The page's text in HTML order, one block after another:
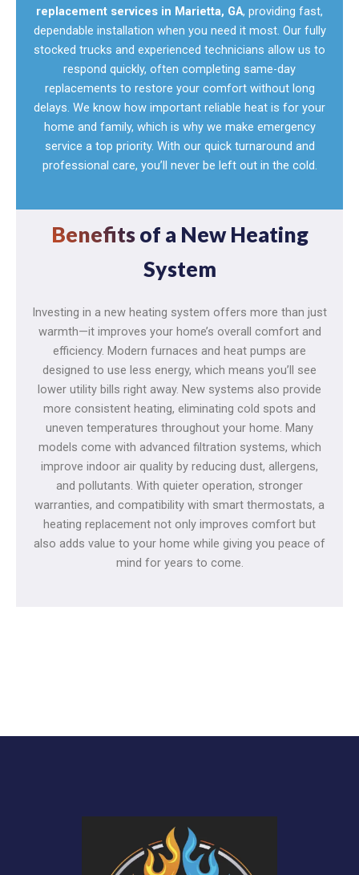
Benefitsof a New Heating
System
Investing in a new heating system offers more than just
warmth—it improves your home’s overall comfort and
efficiency. Modern furnaces and heat pumps are
designed to use less energy, which means you’ll see
lower utility bills right away. New systems also provide
more consistent heating, eliminating cold spots and
uneven temperatures throughout your home. Many
models come with advanced filtration systems, which
improve indoor air quality by reducing dust, allergens,
and pollutants. With quieter operation, stronger
warranties, and compatibility with smart thermostats, a
heating replacement not only improves comfort but
also adds value to your home while giving you peace of
mind for years to come.
replacement services in Marietta, GA, providing fast,
dependable installation when you need it most. Our fully
stocked trucks and experienced technicians allow us to
respond quickly, often completing same-day
replacements to restore your comfort without long
delays. We know how important reliable heat is for your
home and family, which is why we make emergency
service a top priority. With our quick turnaround and
professional care, you’ll never be left out in the cold.